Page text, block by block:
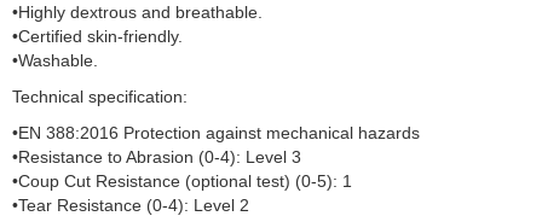
•Highly dextrous and breathable.
•Certified skin-friendly.
•Washable.
Technical specification:
•EN 388:2016 Protection against mechanical hazards
•Resistance to Abrasion (0-4): Level 3
•Coup Cut Resistance (optional test) (0-5): 1
•Tear Resistance (0-4): Level 2